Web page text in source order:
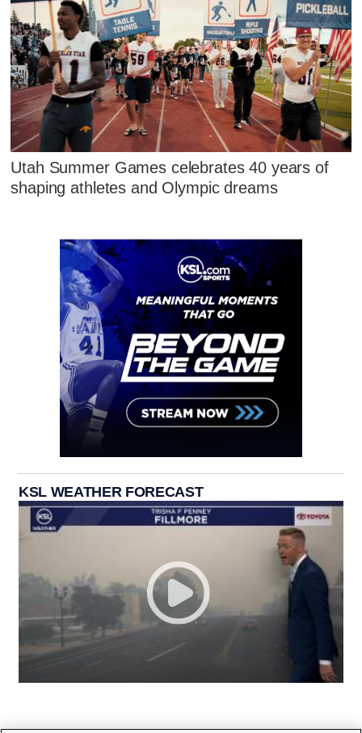
Utah Summer Games celebrates 40 years of
shaping athletes and Olympic dreams
KSL WEATHER FORECAST